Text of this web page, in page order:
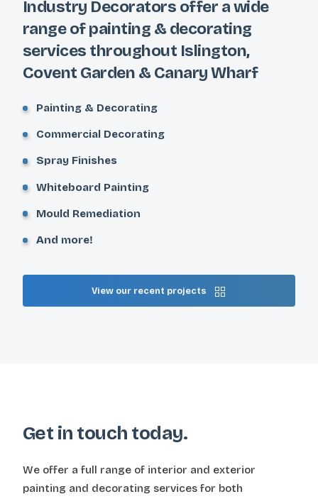
Industry Decorators offer a wide
range of painting & decorating
services throughout Islington,
Covent Garden & Canary Wharf
Painting & Decorating
Commercial Decorating
Spray Finishes
Whiteboard Painting
Mould Remediation
And more!
View our recent projects
Get in touch today.
We offer a full range of interior and exterior
painting and decorating services for both